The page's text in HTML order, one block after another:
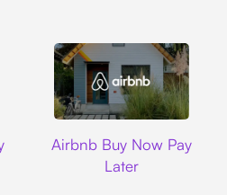
Airbnb Buy Now Pay
Later